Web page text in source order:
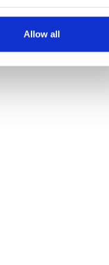
meters
who may combine it with
Allow all